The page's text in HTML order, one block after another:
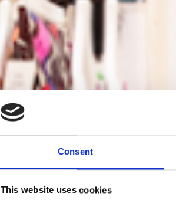
Consent
This website uses cookies